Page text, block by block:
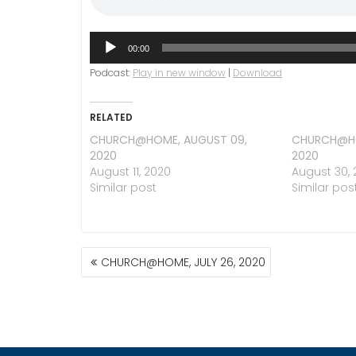
Audio
00:00
Podcast: Play in new window | Download
RELATED
CHURCH@HOME, AUGUST 09,
2020
August 11, 2020
Similar post
2020
August 30,
Similar
POST
NAVIGATION
CHURCH@HOME, JULY 26, 2020